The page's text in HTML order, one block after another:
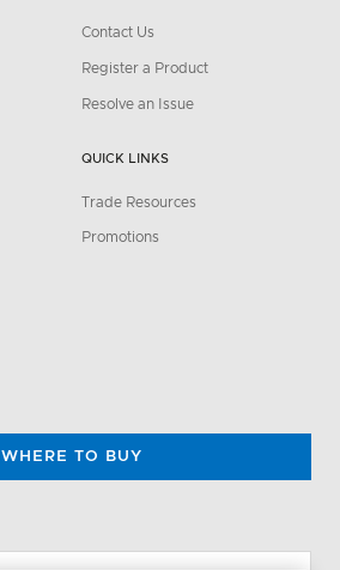
Contact Us
Register a Product
Resolve an Issue
QUICK LINKS
Trade Resources
Promotions
WHERE TO BUY